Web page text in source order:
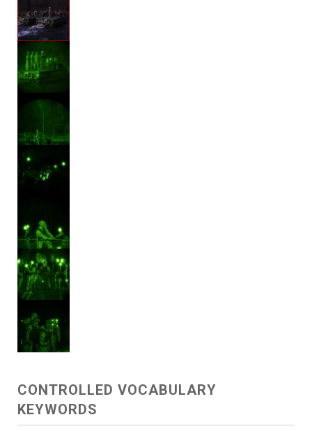
CONTROLLED VOCABULARY
KEYWORDS